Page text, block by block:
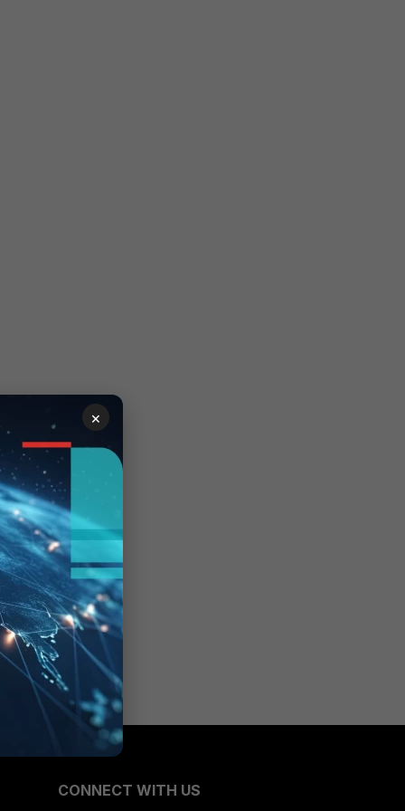
CONNECT WITH US
×